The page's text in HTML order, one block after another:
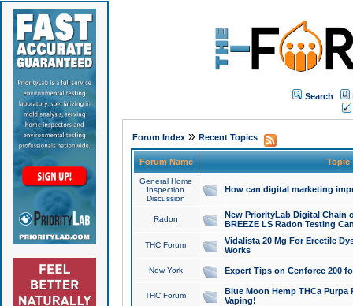
Search
Forum Index» Recent Topics
Forum Name Topic
General Home
Inspection
Discussion
How can digital marketing
Radon
New PriorityLab Digital Chain
BREEZE LS Radon Testing
THC Forum
Vidalista 20 Mg For Erectile
Works
New York Expert Tips on Cenforce 200
THC Forum
Blue Moon Hemp THCa
Vaping!